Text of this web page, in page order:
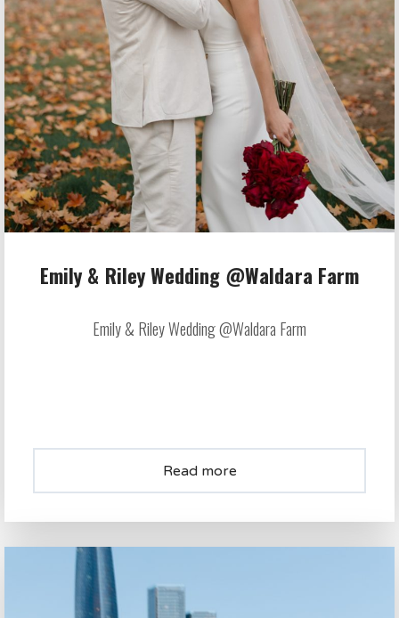
Emily & Riley Wedding @Waldara Farm
Emily & Riley Wedding @Waldara Farm
Read more